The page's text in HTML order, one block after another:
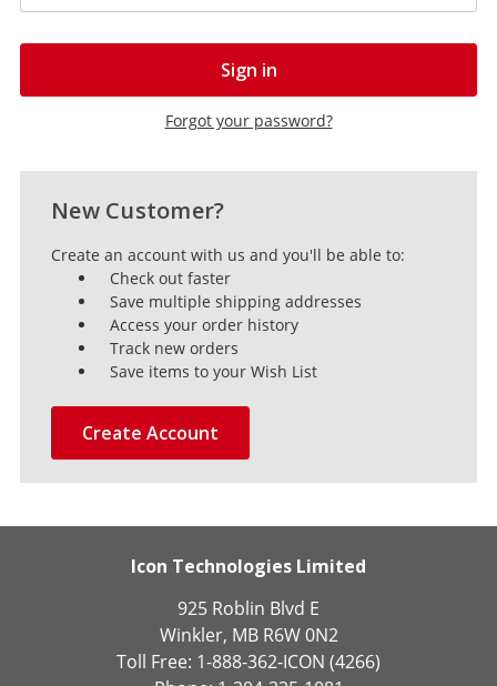
Forgot your password?
New Customer?
Create an account with us and you'll be able to:
Check out faster
Save multiple shipping addresses
Access your order history
Track new orders
Save items to your Wish List
Create Account
Icon Technologies Limited
925 Roblin Blvd E
Winkler, MB R6W 0N2
Toll Free: 1-888-362-ICON (4266)